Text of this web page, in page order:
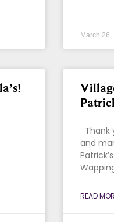
March 26,
and
READ